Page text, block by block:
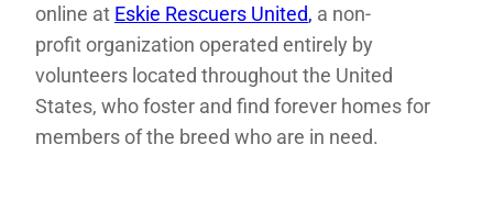
online at Eskie Rescuers United, a non-
profit organization operated entirely by
volunteers located throughout the United
States, who foster and find forever homes for
members of the breed who are in need.